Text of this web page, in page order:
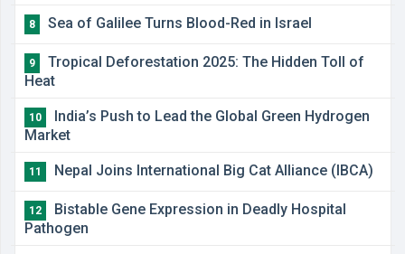
8 Sea of Galilee Turns Blood-Red in Israel
9
Tropical Deforestation 2025: The Hidden Toll of
Heat
10
India’s Push to Lead the Global Green Hydrogen
Market
11 Nepal Joins International Big Cat Alliance (IBCA)
12
Bistable Gene Expression in Deadly Hospital
Pathogen